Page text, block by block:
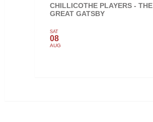
CHILLICOTHE PLAYERS - THE
GREAT GATSBY
SAT
08
AUG